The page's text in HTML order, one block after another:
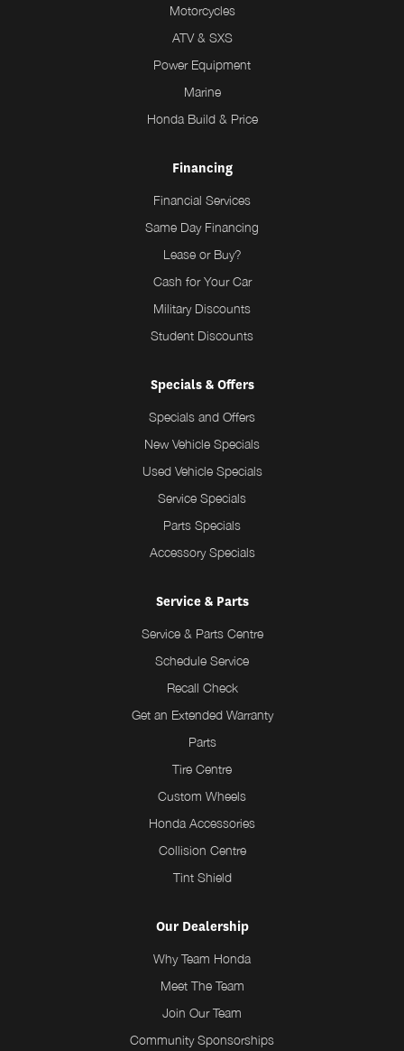
Motorcycles
ATV & SXS
Power Equipment
Marine
Honda Build & Price
Financing
Financial Services
Same Day Financing
Lease or Buy?
Cash for Your Car
Military Discounts
Student Discounts
Specials & Offers
Specials and Offers
New Vehicle Specials
Used Vehicle Specials
Service Specials
Parts Specials
Accessory Specials
Service & Parts
Service & Parts Centre
Schedule Service
Recall Check
Get an Extended Warranty
Parts
Tire Centre
Custom Wheels
Honda Accessories
Collision Centre
Tint Shield
Our Dealership
Why Team Honda
Meet The Team
Join Our Team
Community Sponsorships